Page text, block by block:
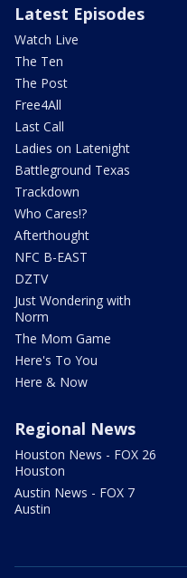
Latest Episodes
Watch Live
The Ten
The Post
Free4All
Last Call
Ladies on Latenight
Battleground Texas
Trackdown
Who Cares!?
Afterthought
NFC B-EAST
DZTV
Just Wondering with
Norm
The Mom Game
Here's To You
Here & Now
Regional News
Houston News - FOX 26
Houston
Austin News - FOX 7
Austin